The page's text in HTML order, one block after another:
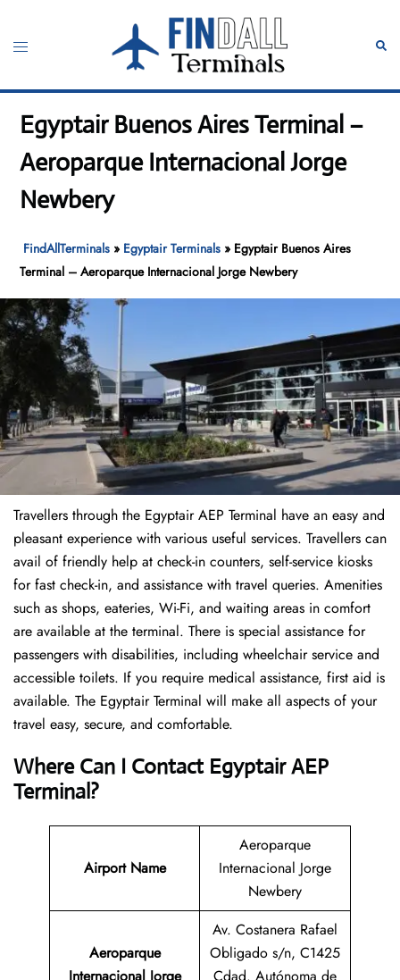
content
Toggle
Egyptair Buenos Aires Terminal –
Aeroparque Internacional Jorge
Newbery
FindAllTerminals » Egyptair Terminals » Egyptair Buenos Aires
Terminal – Aeroparque Internacional Jorge Newbery
Travellers through the Egyptair AEP Terminal have an easy and
pleasant experience with various useful services. Travellers can
avail of friendly help at check-in counters, self-service kiosks
for fast check-in, and assistance with travel queries. Amenities
such as shops, eateries, Wi-Fi, and waiting areas in comfort
are available at the terminal. There is special assistance for
passengers with disabilities, including wheelchair service and
accessible toilets. If you require medical assistance, first aid is
available. The Egyptair Terminal will make all aspects of your
travel easy, secure, and comfortable.
Where Can I ContactEgyptair AEP
Terminal?
Airport Name
Aeroparque
Internacional Jorge
Newbery
Aeroparque
Av. Costanera Rafael
Obligado s/n, C1425